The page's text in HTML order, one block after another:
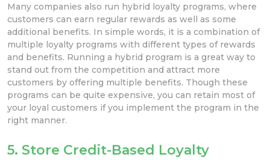
Many companies also run hybrid loyalty programs, where
customers can earn regular rewards as well as some
additional benefits. In simple words, it is a combination of
multiple loyalty programs with different types of rewards
and benefits. Running a hybrid program is a great way to
stand out from the competition and attract more
customers by offering multiple benefits. Though these
programs can be quite expensive, you can retain most of
your loyal customers if you implement the program in the
right manner.
5. Store Credit-Based Loyalty